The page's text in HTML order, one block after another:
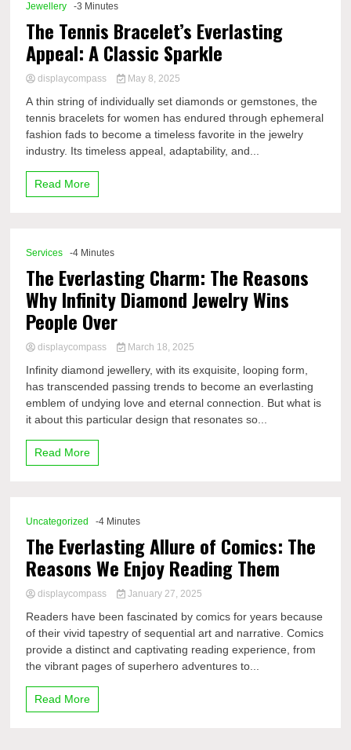
Jewellery -3 Minutes
The Tennis Bracelet’s Everlasting
Appeal: A Classic Sparkle
displaycompass May 8, 2025
A thin string of individually set diamonds or gemstones, the
tennis bracelets for women has endured through ephemeral
fashion fads to become a timeless favorite in the jewelry
industry. Its timeless appeal, adaptability, and...
Read More
Services -4 Minutes
The Everlasting Charm: The Reasons
Why Infinity Diamond Jewelry Wins
People Over
displaycompass March 18, 2025
Infinity diamond jewellery, with its exquisite, looping form,
has transcended passing trends to become an everlasting
emblem of undying love and eternal connection. But what is
it about this particular design that resonates so...
Read More
Uncategorized -4 Minutes
The Everlasting Allure of Comics: The
Reasons We Enjoy Reading Them
displaycompass January 27, 2025
Readers have been fascinated by comics for years because
of their vivid tapestry of sequential art and narrative. Comics
provide a distinct and captivating reading experience, from
the vibrant pages of superhero adventures to...
Read More